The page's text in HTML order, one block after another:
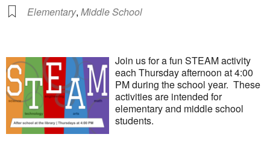
Elementary, Middle School
Join us for a fun STEAM activity
each Thursday afternoon at 4:00
PM during the school year. These
activities are intended for
elementary and middle school
students.